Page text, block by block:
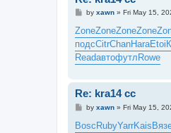
P
s
t
by xawn» Fri May 15,
ZoneZoneZoneZone
подсCitrChanHaraEtoi
Readавтофутл Rowe
Re: kra14 cc
P
s
by xawn» Fri May 15,
BoscRubyYarrKais